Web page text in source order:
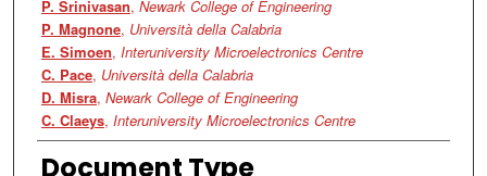
P. Srinivasan, Newark College of Engineering
P. Magnone, Università della Calabria
E. Simoen, Interuniversity Microelectronics Centre
C. Pace, Università della Calabria
D. Misra, Newark College of Engineering
C. Claeys, Interuniversity Microelectronics Centre
Document Type